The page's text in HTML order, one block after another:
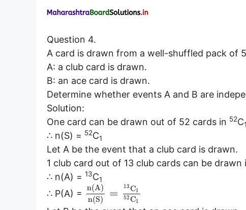
Question 4.
A card is drawn from a well-shuffled pack of
A: a club card is drawn.
B: an ace card is drawn.
Determine whether events A and B are
Solution:
One card can be drawn out of 52 cards in 52C1
∴ n(S) = 52C1
Let A be the event that a club card is drawn.
1 club card out of 13 club cards can be drawn
∴ n(A) = 13C1
∴ P(A) =
n(A)
n(S) =
13 C1
52 C1